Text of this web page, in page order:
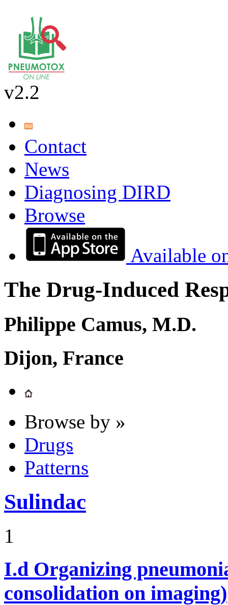
v2.2
Contact
News
Diagnosing DIRD
Browse
Available
The Drug-Induced
Philippe Camus, M.D.
Dijon, France
Browse by »
Drugs
Patterns
Sulindac
1
I.d Organizing
consolidation on imaging)